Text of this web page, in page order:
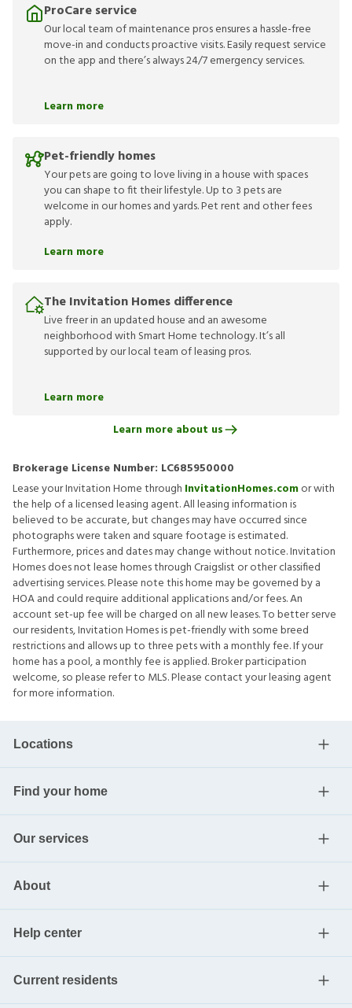
ProCare service
Our local team of maintenance pros ensures a hassle-free
move-in and conducts proactive visits. Easily request service
on the app and there’s always 24/7 emergency services.
Learn more
Pet-friendly homes
Your pets are going to love living in a house with spaces
you can shape to fit their lifestyle. Up to 3 pets are
welcome in our homes and yards. Pet rent and other fees
apply.
Learn more
The Invitation Homes difference
Live freer in an updated house and an awesome
neighborhood with Smart Home technology. It’s all
supported by our local team of leasing pros.
Learn more
Learn more about us
Brokerage License Number: LC685950000
Lease your Invitation Home through InvitationHomes.comor with
the help of a licensed leasing agent. All leasing information is
believed to be accurate, but changes may have occurred since
photographs were taken and square footage is estimated.
Furthermore, prices and dates may change without notice. Invitation
Homes does not lease homes through Craigslist or other classified
advertising services. Please note this home may be governed by a
HOA and could require additional applications and/or fees. An
account set-up fee will be charged on all new leases. To better serve
our residents, Invitation Homes is pet-friendly with some breed
restrictions and allows up to three pets with a monthly fee. If your
home has a pool, a monthly fee is applied. Broker participation
welcome, so please refer to MLS. Please contact your leasing agent
for more information.
Locations
Find your home
Our services
About
Help center
Current residents